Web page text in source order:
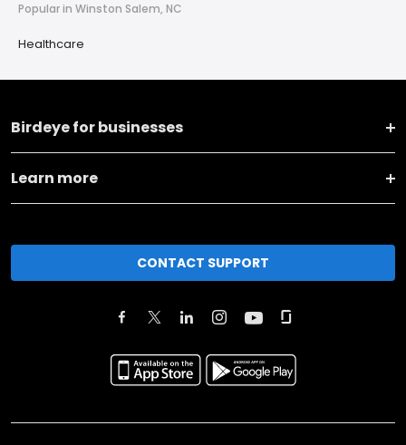
Popular in Winston Salem, NC
Healthcare
Birdeye for businesses
Learn more
CONTACT SUPPORT